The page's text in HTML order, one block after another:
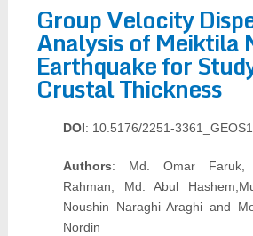
Group Velocity
Analysis of Meiktila
Earthquake for
Crustal Thickness
DOI: 10.5176/2251-
Authors: Md. Omar Faruk,
Rahman, Md. Abul
Noushin Naraghi Araghi and
Nordin